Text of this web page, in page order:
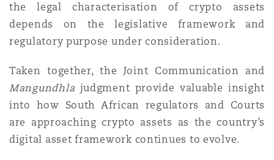
the legal characterisation of crypto assets
depends on the legislative framework and
regulatory purpose under consideration.
Taken together, the Joint Communication and
Mangundhla judgment provide valuable insight
into how South African regulators and Courts
are approaching crypto assets as the country’s
digital asset framework continues to evolve.